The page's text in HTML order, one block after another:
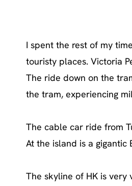
I spent the rest of my
touristy places. Victoria
The ride down on the
the tram, experiencing
The cable car ride from
At the island is a
The skyline of HK is very